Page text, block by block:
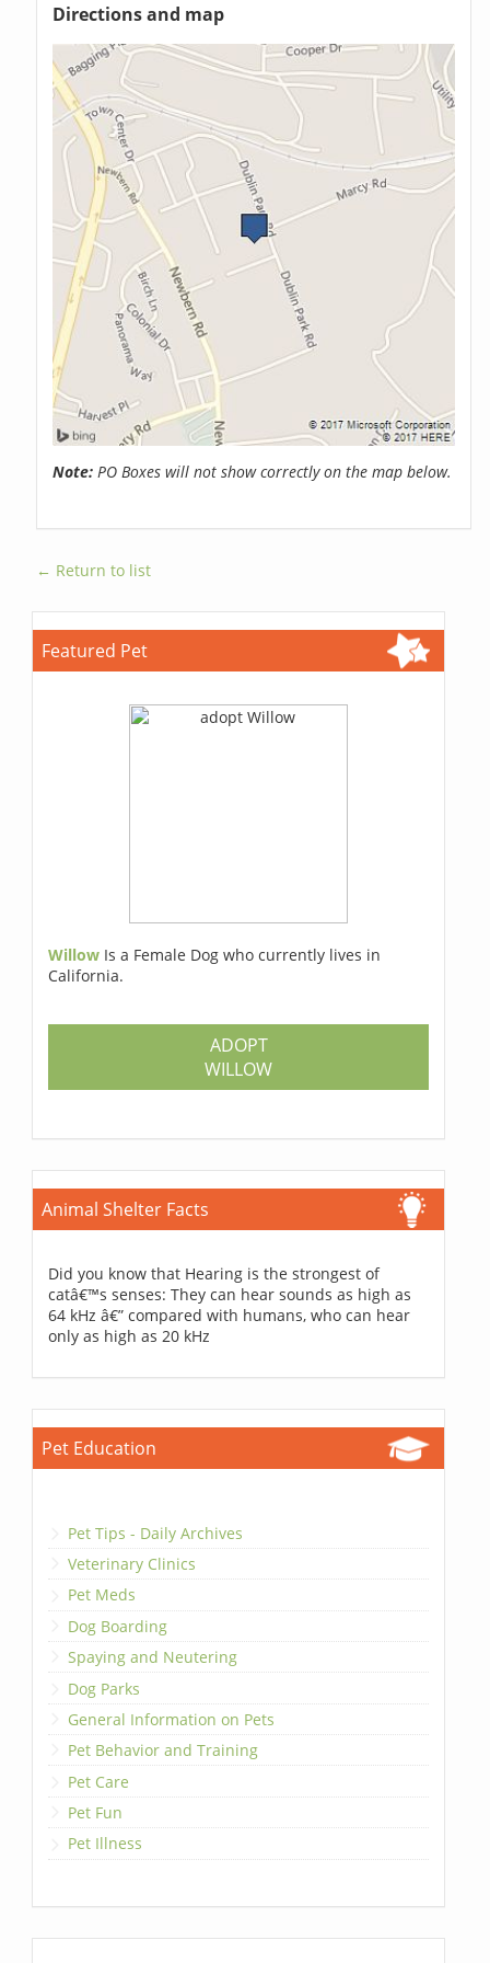
Directions and map
Note: PO Boxes will not show correctly on the map below.
← Return to list
Featured Pet
Willow Is a Female Dog who currently lives in
California.
ADOPT
WILLOW
Animal Shelter Facts
Did you know that Hearing is the strongest of
catâ€™s senses: They can hear sounds as high as
64 kHz â€” compared with humans, who can hear
only as high as 20 kHz
Pet Education
Pet Tips - Daily Archives
Veterinary Clinics
Pet Meds
Dog Boarding
Spaying and Neutering
Dog Parks
General Information on Pets
Pet Behavior and Training
Pet Care
Pet Fun
Pet Illness